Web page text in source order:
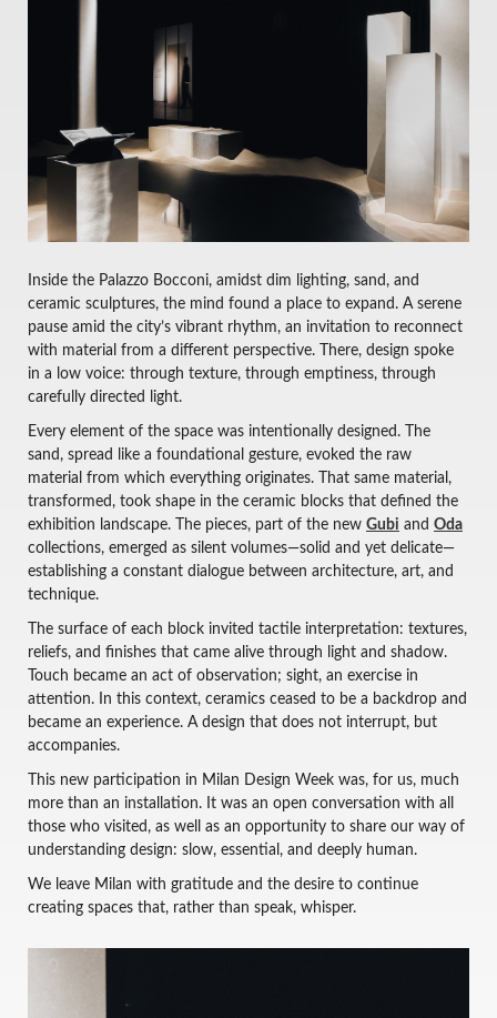
Inside the Palazzo Bocconi, amidst dim lighting, sand, and
ceramic sculptures, the mind found a place to expand. A serene
pause amid the city’s vibrant rhythm, an invitation to reconnect
with material from a different perspective. There, design spoke
in a low voice: through texture, through emptiness, through
carefully directed light.
Every element of the space was intentionally designed. The
sand, spread like a foundational gesture, evoked the raw
material from which everything originates. That same material,
transformed, took shape in the ceramic blocks that defined the
exhibition landscape. The pieces, part of the new Gubi and Oda
collections, emerged as silent volumes—solid and yet delicate—
establishing a constant dialogue between architecture, art, and
technique.
The surface of each block invited tactile interpretation: textures,
reliefs, and finishes that came alive through light and shadow.
Touch became an act of observation; sight, an exercise in
attention. In this context, ceramics ceased to be a backdrop and
became an experience. A design that does not interrupt, but
accompanies.
This new participation in Milan Design Week was, for us, much
more than an installation. It was an open conversation with all
those who visited, as well as an opportunity to share our way of
understanding design: slow, essential, and deeply human.
We leave Milan with gratitude and the desire to continue
creating spaces that, rather than speak, whisper.